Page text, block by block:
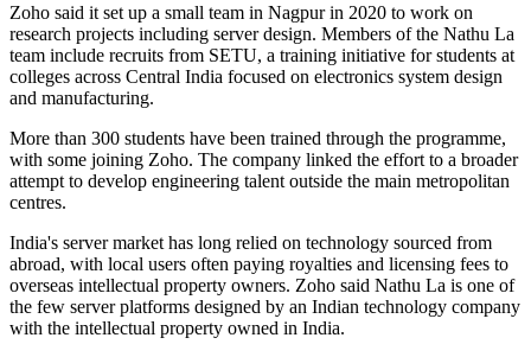
Zoho said it set up a small team in Nagpur in 2020 to work on
research projects including server design. Members of the Nathu La
team include recruits from SETU, a training initiative for students at
colleges across Central India focused on electronics system design
and manufacturing.
More than 300 students have been trained through the programme,
with some joining Zoho. The company linked the effort to a broader
attempt to develop engineering talent outside the main metropolitan
centres.
India's server market has long relied on technology sourced from
abroad, with local users often paying royalties and licensing fees to
overseas intellectual property owners. Zoho said Nathu La is one of
the few server platforms designed by an Indian technology company
with the intellectual property owned in India.